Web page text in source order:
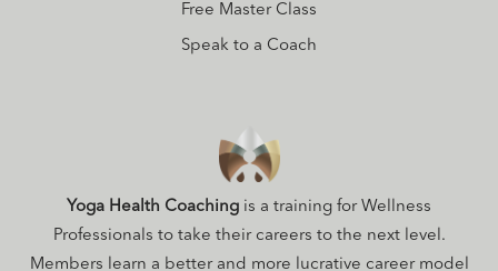
Free Master Class
Speak to a Coach
Yoga Health Coaching is a training for Wellness
Professionals to take their careers to the next level.
Members learn a better and more lucrative career model